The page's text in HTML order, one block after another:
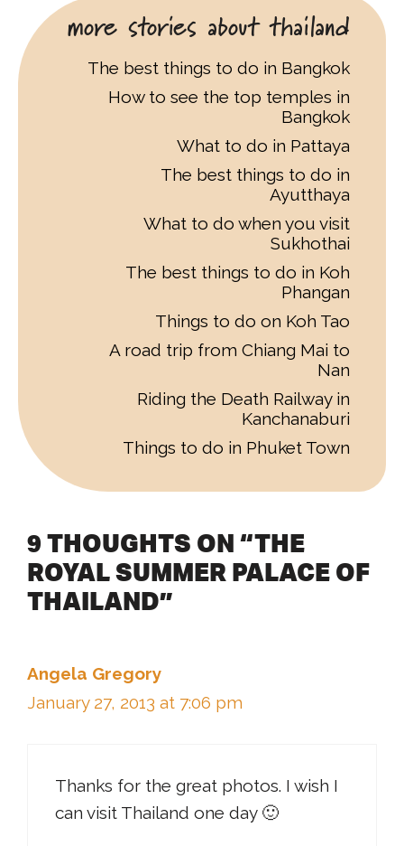
more stories about thailand
The best things to do in Bangkok
How to see the top temples in
Bangkok
What to do in Pattaya
The best things to do in
Ayutthaya
What to do when you visit
Sukhothai
The best things to do in Koh
Phangan
Things to do on Koh Tao
A road trip from Chiang Mai to
Nan
Riding the Death Railway in
Kanchanaburi
Things to do in Phuket Town
9 THOUGHTS ON “THE
ROYAL SUMMER PALACE OF
THAILAND”
Angela Gregory
January 27, 2013 at 7:06 pm
Thanks for the great photos. I wish I
can visit Thailand one day 🙂